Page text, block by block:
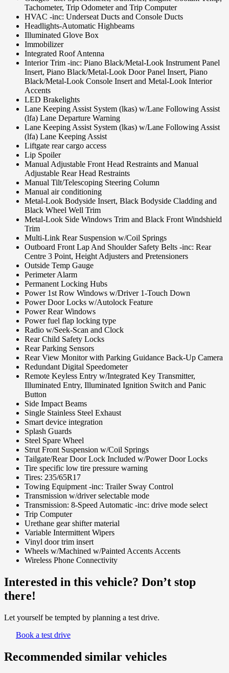
Tachometer, Trip Odometer and Trip Computer
HVAC -inc: Underseat Ducts and Console Ducts
Headlights-Automatic Highbeams
Illuminated Glove Box
Immobilizer
Integrated Roof Antenna
Interior Trim -inc: Piano Black/Metal-Look Instrument Panel
Insert, Piano Black/Metal-Look Door Panel Insert, Piano
Black/Metal-Look Console Insert and Metal-Look Interior
Accents
LED Brakelights
Lane Keeping Assist System (lkas) w/Lane Following Assist
(lfa) Lane Departure Warning
Lane Keeping Assist System (lkas) w/Lane Following Assist
(lfa) Lane Keeping Assist
Liftgate rear cargo access
Lip Spoiler
Manual Adjustable Front Head Restraints and Manual
Adjustable Rear Head Restraints
Manual Tilt/Telescoping Steering Column
Manual air conditioning
Metal-Look Bodyside Insert, Black Bodyside Cladding and
Black Wheel Well Trim
Metal-Look Side Windows Trim and Black Front Windshield
Trim
Multi-Link Rear Suspension w/Coil Springs
Outboard Front Lap And Shoulder Safety Belts -inc: Rear
Centre 3 Point, Height Adjusters and Pretensioners
Outside Temp Gauge
Perimeter Alarm
Permanent Locking Hubs
Power 1st Row Windows w/Driver 1-Touch Down
Power Door Locks w/Autolock Feature
Power Rear Windows
Power fuel flap locking type
Radio w/Seek-Scan and Clock
Rear Child Safety Locks
Rear Parking Sensors
Rear View Monitor with Parking Guidance Back-Up Camera
Redundant Digital Speedometer
Remote Keyless Entry w/Integrated Key Transmitter,
Illuminated Entry, Illuminated Ignition Switch and Panic
Button
Side Impact Beams
Single Stainless Steel Exhaust
Smart device integration
Splash Guards
Steel Spare Wheel
Strut Front Suspension w/Coil Springs
Tailgate/Rear Door Lock Included w/Power Door Locks
Tire specific low tire pressure warning
Tires: 235/65R17
Towing Equipment -inc: Trailer Sway Control
Transmission w/driver selectable mode
Transmission: 8-Speed Automatic -inc: drive mode select
Trip Computer
Urethane gear shifter material
Variable Intermittent Wipers
Vinyl door trim insert
Wheels w/Machined w/Painted Accents Accents
Wireless Phone Connectivity
Interested in this vehicle? Don’t stop
there!
Let yourself be tempted by planning a test drive.
Book a test drive
Recommended similar vehicles